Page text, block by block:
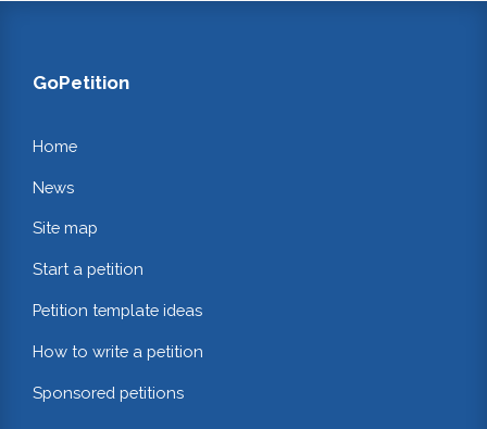
GoPetition
Home
News
Site map
Start a petition
Petition template ideas
How to write a petition
Sponsored petitions